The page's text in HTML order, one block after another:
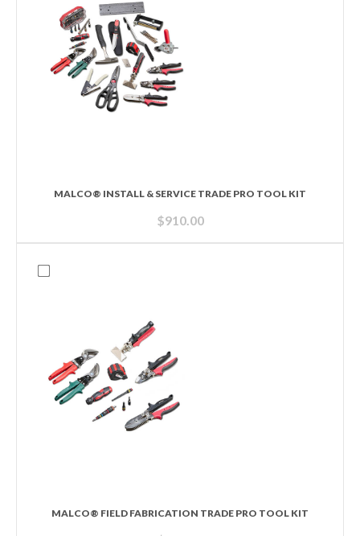
MALCO® INSTALL & SERVICE TRADE PRO TOOL KIT
$910.00
MALCO® FIELD FABRICATION TRADE PRO TOOL KIT